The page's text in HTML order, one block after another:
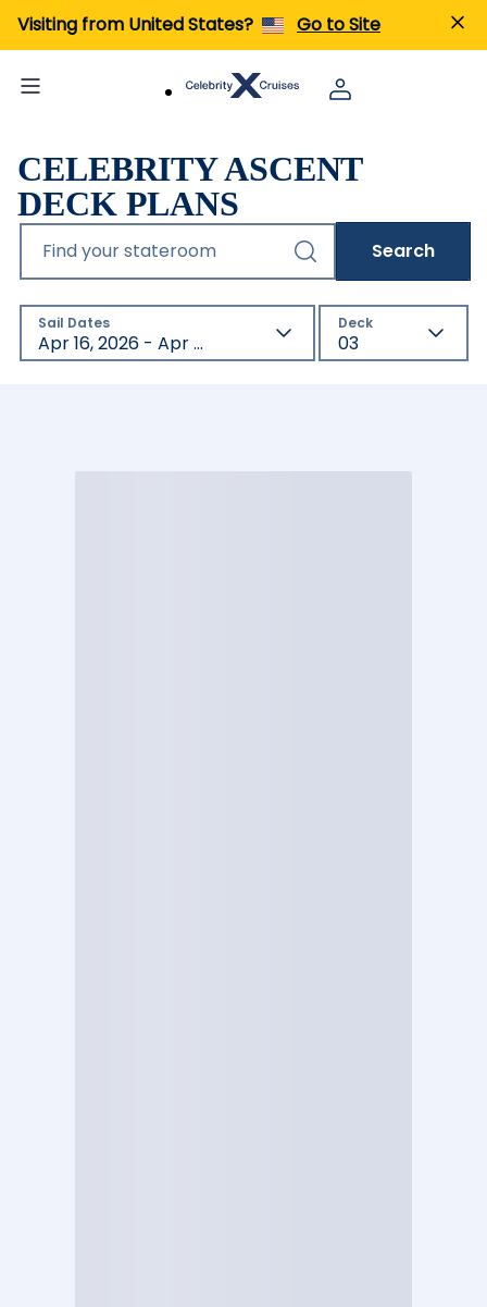
Visiting from United States? Go to Site
CELEBRITY ASCENT
DECK PLANS
Find your stateroom Search
Sail Dates
Apr 16, 2026 - Apr 17, 2027
Deck
03